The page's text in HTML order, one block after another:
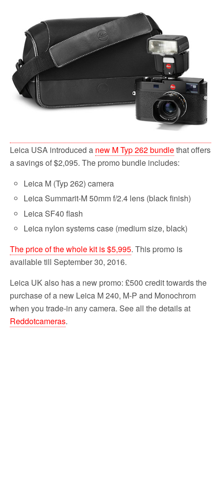
e
o
o
t
e
r
i
l
d
i
t
r
e
Leica USA introduced a new M Typ 262 bundlethat offers
a savings of $2,095. The promo bundle includes:
Leica M (Typ 262) camera
Leica Summarit-M 50mm f/2.4 lens (black finish)
Leica SF40 flash
Leica nylon systems case (medium size, black)
The price of the whole kit is $5,995. This promo is
available till September 30, 2016.
Leica UK also has a new promo: £500 credit towards the
purchase of a new Leica M 240, M-P and Monochrom
when you trade-in any camera. See all the details at
Reddotcameras.